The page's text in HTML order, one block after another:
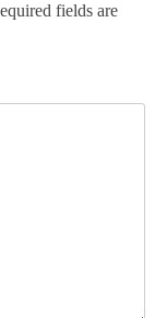
fields are